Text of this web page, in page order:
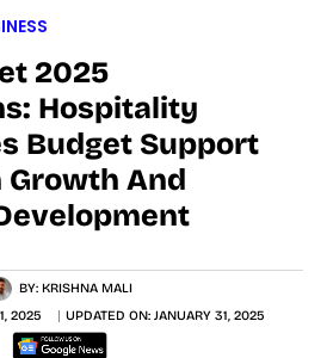
2025
Hospitality
Budget Support
Growth And
BY: KRISHNA MALI
2025 UPDATED ON: JANUARY 31, 2025